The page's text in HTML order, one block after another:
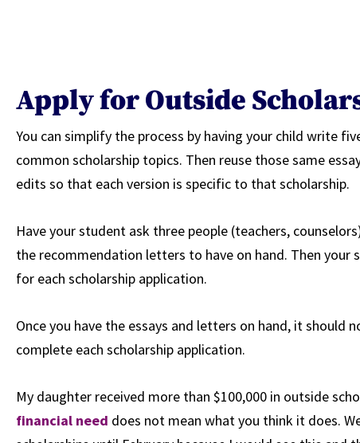
Apply for Outside
You can simplify the process by having your child write
common scholarship topics. Then reuse those same
edits so that each version is specific to that scholarship.
Have your student ask three people (teachers,
the recommendation letters to have on hand. Then your
for each scholarship application.
Once you have the essays and letters on hand, it should
complete each scholarship application.
My daughter received more than $100,000 in outside
financial need does not mean what you think it does.